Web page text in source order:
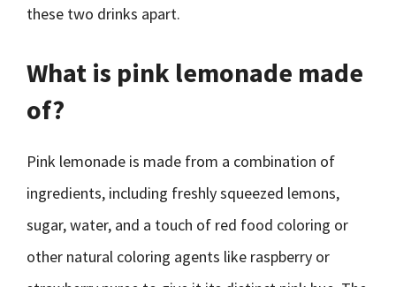
these two drinks apart.
What is pink lemonade made
of?
Pink lemonade is made from a combination of
ingredients, including freshly squeezed lemons,
sugar, water, and a touch of red food coloring or
other natural coloring agents like raspberry or